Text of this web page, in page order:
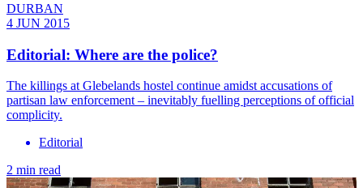
DURBAN
4 JUN 2015
Editorial: Where are the police?
The killings at Glebelands hostel continue amidst accusations of
partisan law enforcement – inevitably fuelling perceptions of official
complicity.
Editorial
2 min read